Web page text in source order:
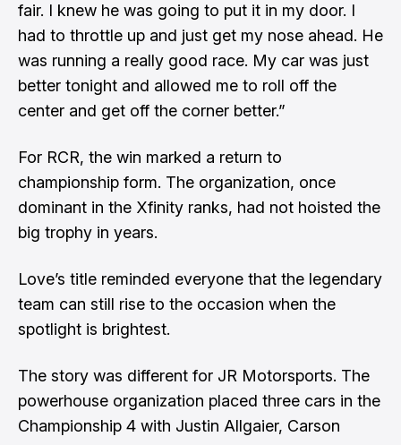
fair. I knew he was going to put it in my door. I
had to throttle up and just get my nose ahead. He
was running a really good race. My car was just
better tonight and allowed me to roll off the
center and get off the corner better.”
For RCR, the win marked a return to
championship form. The organization, once
dominant in the Xfinity ranks, had not hoisted the
big trophy in years.
Love’s title reminded everyone that the legendary
team can still rise to the occasion when the
spotlight is brightest.
The story was different for JR Motorsports. The
powerhouse organization placed three cars in the
Championship 4 with Justin Allgaier, Carson